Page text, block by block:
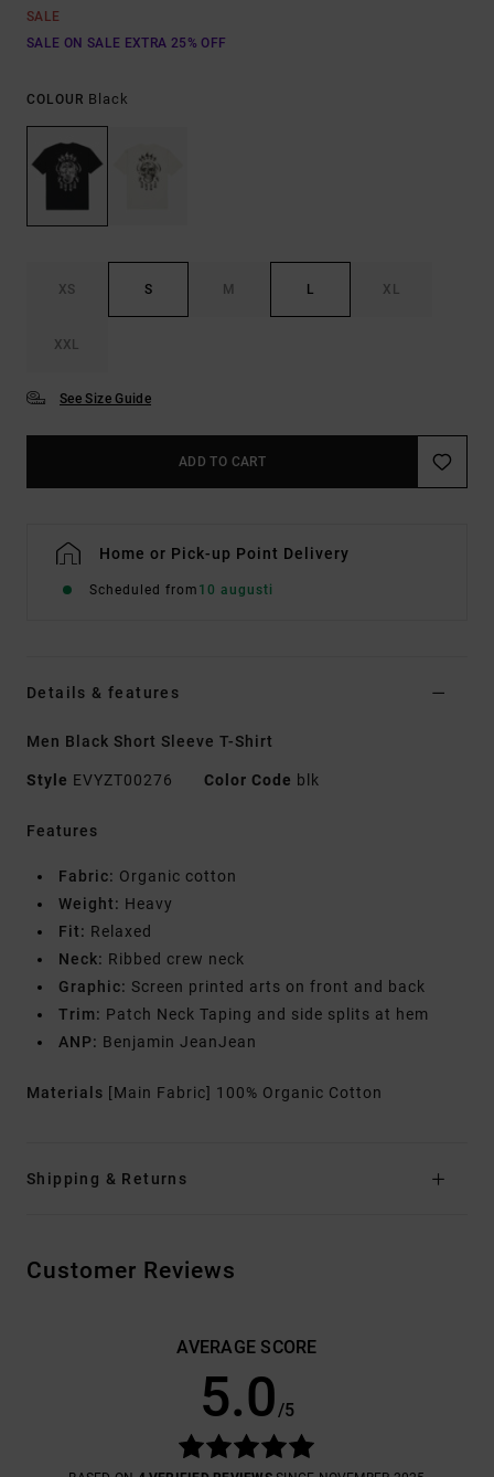
SALE
SALE ON SALE EXTRA 25% OFF
COLOUR Black
XS S M L XL
XXL
See Size Guide
ADD TO CART
Home or Pick-up Point Delivery
Scheduled from 10 augusti
Details & features
Men Black Short Sleeve T-Shirt
Style EVYZT00276 Color Code blk
Features
Fabric: Organic cotton
Weight: Heavy
Fit: Relaxed
Neck: Ribbed crew neck
Graphic: Screen printed arts on front and back
Trim: Patch Neck Taping and side splits at hem
ANP: Benjamin JeanJean
Materials [Main Fabric] 100% Organic Cotton
Shipping & Returns
Customer Reviews
AVERAGE SCORE
5.0/5